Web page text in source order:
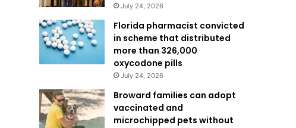
July 24, 2026
Florida pharmacist convicted
in scheme that distributed
more than 326,000
oxycodone pills
July 24, 2026
Broward families can adopt
vaccinated and
microchipped pets without